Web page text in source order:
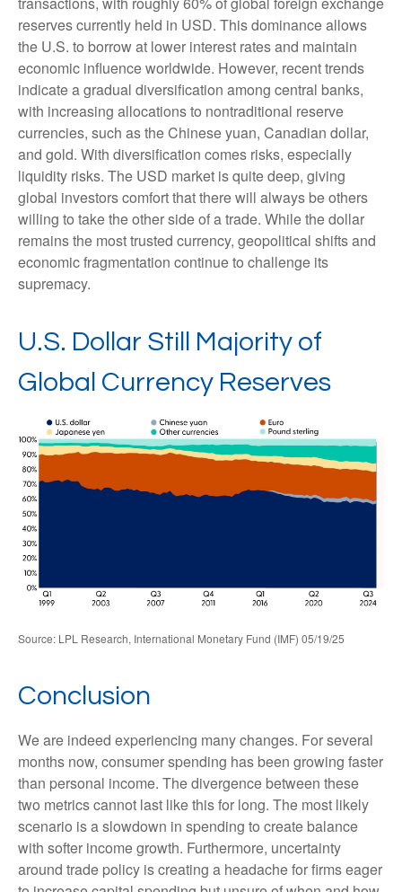
reserves currently held in USD. This dominance allows
the U.S. to borrow at lower interest rates and maintain
economic influence worldwide. However, recent trends
indicate a gradual diversification among central banks,
with increasing allocations to nontraditional reserve
currencies, such as the Chinese yuan, Canadian dollar,
and gold. With diversification comes risks, especially
liquidity risks. The USD market is quite deep, giving
global investors comfort that there will always be others
willing to take the other side of a trade. While the dollar
remains the most trusted currency, geopolitical shifts and
economic fragmentation continue to challenge its
supremacy.
U.S. Dollar Still Majority of
Global Currency Reserves
Source: LPL Research, International Monetary Fund (IMF) 05/19/25
Conclusion
We are indeed experiencing many changes. For several
months now, consumer spending has been growing faster
than personal income. The divergence between these
two metrics cannot last like this for long. The most likely
scenario is a slowdown in spending to create balance
with softer income growth. Furthermore, uncertainty
around trade policy is creating a headache for firms eager